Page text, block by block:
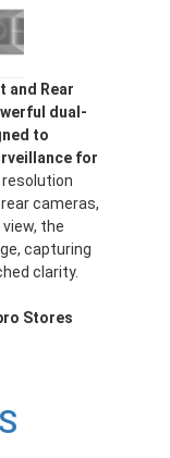
and Rear
dual-
to
for
resolution
cameras,
the
capturing
clarity.
Stores